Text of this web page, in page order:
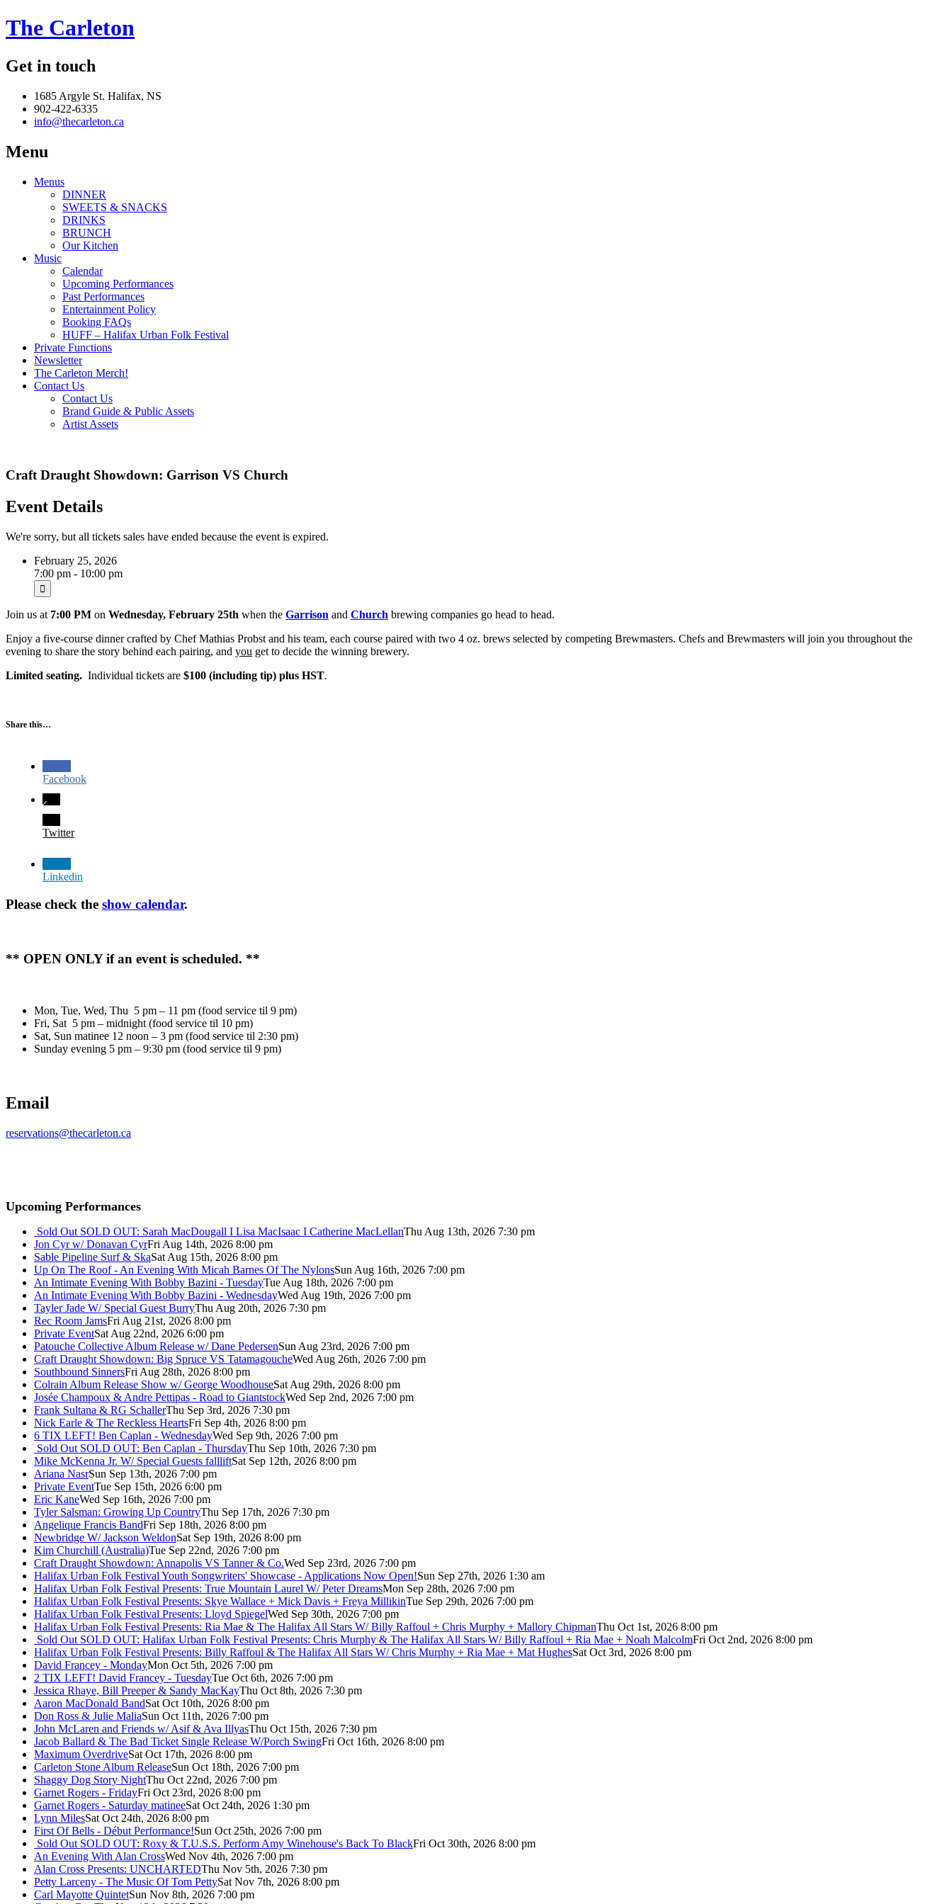
The Carleton
Get in touch
1685 Argyle St. Halifax, NS
902-422-6335
info@thecarleton.ca
Menu
Menus
DINNER
SWEETS & SNACKS
DRINKS
BRUNCH
Our Kitchen
Music
Calendar
Upcoming Performances
Past Performances
Entertainment Policy
Booking FAQs
HUFF – Halifax Urban Folk Festival
Private Functions
Newsletter
The Carleton Merch!
Contact Us
Contact Us
Brand Guide & Public Assets
Artist Assets
Craft Draught Showdown: Garrison VS Church
Event Details
We're sorry, but all tickets sales have ended because the event is expired.
February 25, 2026
7:00 pm - 10:00 pm
Join us at 7:00 PM on Wednesday, February 25th when the Garrison and Church brewing companies go head to head.
Enjoy a five-course dinner crafted by Chef Mathias Probst and his team, each course paired with two 4 oz. brews selected by competing Brewmasters. Chefs and Brewmasters will join you throughout the
evening to share the story behind each pairing, and you get to decide the winning brewery.
Limited seating. Individual tickets are $100 (including tip) plus HST.
Share this…
Facebook
Twitter
Linkedin
Please check the show calendar.
** OPEN ONLY if an event is scheduled. **
Mon, Tue, Wed, Thu 5 pm – 11 pm (food service til 9 pm)
Fri, Sat 5 pm – midnight (food service til 10 pm)
Sat, Sun matinee 12 noon – 3 pm (food service til 2:30 pm)
Sunday evening 5 pm – 9:30 pm (food service til 9 pm)
Email
reservations@thecarleton.ca
Upcoming Performances
Sold Out SOLD OUT: Sarah MacDougall I Lisa MacIsaac I Catherine MacLellanThu Aug 13th, 2026 7:30 pm
Jon Cyr w/ Donavan CyrFri Aug 14th, 2026 8:00 pm
Sable Pipeline Surf & SkaSat Aug 15th, 2026 8:00 pm
Up On The Roof - An Evening With Micah Barnes Of The NylonsSun Aug 16th, 2026 7:00 pm
An Intimate Evening With Bobby Bazini - TuesdayTue Aug 18th, 2026 7:00 pm
An Intimate Evening With Bobby Bazini - WednesdayWed Aug 19th, 2026 7:00 pm
Tayler Jade W/ Special Guest BurryThu Aug 20th, 2026 7:30 pm
Rec Room JamsFri Aug 21st, 2026 8:00 pm
Private EventSat Aug 22nd, 2026 6:00 pm
Patouche Collective Album Release w/ Dane PedersenSun Aug 23rd, 2026 7:00 pm
Craft Draught Showdown: Big Spruce VS TatamagoucheWed Aug 26th, 2026 7:00 pm
Southbound SinnersFri Aug 28th, 2026 8:00 pm
Colrain Album Release Show w/ George WoodhouseSat Aug 29th, 2026 8:00 pm
Josée Champoux & Andre Pettipas - Road to GiantstockWed Sep 2nd, 2026 7:00 pm
Frank Sultana & RG SchallerThu Sep 3rd, 2026 7:30 pm
Nick Earle & The Reckless HeartsFri Sep 4th, 2026 8:00 pm
6 TIX LEFT! Ben Caplan - WednesdayWed Sep 9th, 2026 7:00 pm
Sold Out SOLD OUT: Ben Caplan - ThursdayThu Sep 10th, 2026 7:30 pm
Mike McKenna Jr. W/ Special Guests fallliftSat Sep 12th, 2026 8:00 pm
Ariana NasrSun Sep 13th, 2026 7:00 pm
Private EventTue Sep 15th, 2026 6:00 pm
Eric KaneWed Sep 16th, 2026 7:00 pm
Tyler Salsman: Growing Up CountryThu Sep 17th, 2026 7:30 pm
Angelique Francis BandFri Sep 18th, 2026 8:00 pm
Newbridge W/ Jackson WeldonSat Sep 19th, 2026 8:00 pm
Kim Churchill (Australia)Tue Sep 22nd, 2026 7:00 pm
Craft Draught Showdown: Annapolis VS Tanner & Co.Wed Sep 23rd, 2026 7:00 pm
Halifax Urban Folk Festival Youth Songwriters' Showcase - Applications Now Open!Sun Sep 27th, 2026 1:30 am
Halifax Urban Folk Festival Presents: True Mountain Laurel W/ Peter DreamsMon Sep 28th, 2026 7:00 pm
Halifax Urban Folk Festival Presents: Skye Wallace + Mick Davis + Freya MillikinTue Sep 29th, 2026 7:00 pm
Halifax Urban Folk Festival Presents: Lloyd SpiegelWed Sep 30th, 2026 7:00 pm
Halifax Urban Folk Festival Presents: Ria Mae & The Halifax All Stars W/ Billy Raffoul + Chris Murphy + Mallory ChipmanThu Oct 1st, 2026 8:00 pm
Sold Out SOLD OUT: Halifax Urban Folk Festival Presents: Chris Murphy & The Halifax All Stars W/ Billy Raffoul + Ria Mae + Noah MalcolmFri Oct 2nd, 2026 8:00 pm
Halifax Urban Folk Festival Presents: Billy Raffoul & The Halifax All Stars W/ Chris Murphy + Ria Mae + Mat HughesSat Oct 3rd, 2026 8:00 pm
David Francey - MondayMon Oct 5th, 2026 7:00 pm
2 TIX LEFT! David Francey - TuesdayTue Oct 6th, 2026 7:00 pm
Jessica Rhaye, Bill Preeper & Sandy MacKayThu Oct 8th, 2026 7:30 pm
Aaron MacDonald BandSat Oct 10th, 2026 8:00 pm
Don Ross & Julie MaliaSun Oct 11th, 2026 7:00 pm
John McLaren and Friends w/ Asif & Ava IllyasThu Oct 15th, 2026 7:30 pm
Jacob Ballard & The Bad Ticket Single Release W/Porch SwingFri Oct 16th, 2026 8:00 pm
Maximum OverdriveSat Oct 17th, 2026 8:00 pm
Carleton Stone Album ReleaseSun Oct 18th, 2026 7:00 pm
Shaggy Dog Story NightThu Oct 22nd, 2026 7:00 pm
Garnet Rogers - FridayFri Oct 23rd, 2026 8:00 pm
Garnet Rogers - Saturday matineeSat Oct 24th, 2026 1:30 pm
Lynn MilesSat Oct 24th, 2026 8:00 pm
First Of Bells - Début Performance!Sun Oct 25th, 2026 7:00 pm
Sold Out SOLD OUT: Roxy & T.U.S.S. Perform Amy Winehouse's Back To BlackFri Oct 30th, 2026 8:00 pm
An Evening With Alan CrossWed Nov 4th, 2026 7:00 pm
Alan Cross Presents: UNCHARTEDThu Nov 5th, 2026 7:30 pm
Petty Larceny - The Music Of Tom PettySat Nov 7th, 2026 8:00 pm
Carl Mayotte QuintetSun Nov 8th, 2026 7:00 pm